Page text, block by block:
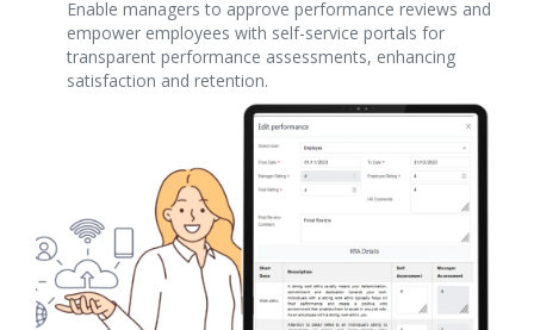
Enable managers to approve performance reviews and
empower employees with self-service portals for
transparent performance assessments, enhancing
satisfaction and retention.